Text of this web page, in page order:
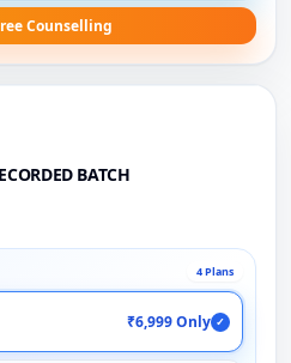
Counselling
BATCH
4 Plans
₹6,999 Only ✓